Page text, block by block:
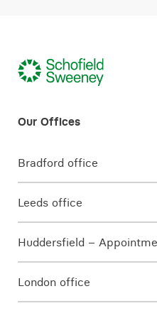
Bradford office
Leeds office
Huddersfield –
London office